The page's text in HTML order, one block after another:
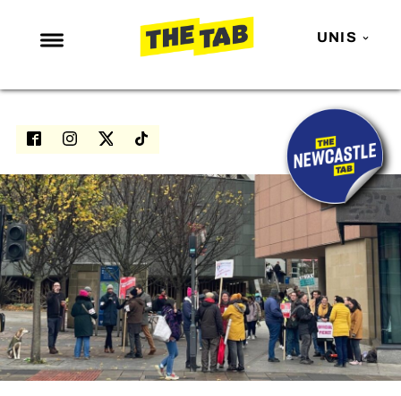
UNIS
NEWS
ENTERTAINMENT
LOVE ISLAND
NETFLIX
TRENDS
GAMING
POLITICS
OPINION